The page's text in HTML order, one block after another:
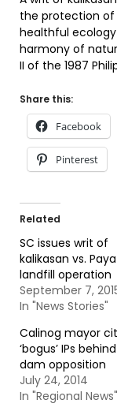
the protection of
healthful
harmony of
II of the 1987
Share this:
Facebook
Pinterest
Related
SC issues writ of
kalikasan vs.
landfill operation
September 7,
In "News Stories"
Calinog mayor
‘bogus’ IPs
dam opposition
July 24, 2014
In "Regional News"